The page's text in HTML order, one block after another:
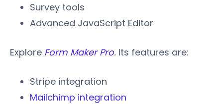
Survey tools
Advanced JavaScript Editor
Explore Form Maker Pro. Its features are:
Stripe integration
Mailchimp integration